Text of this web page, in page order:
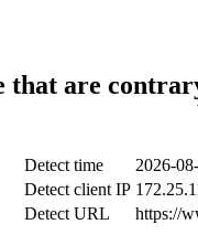
that are
Detect time
2026-
Detect client IP
Detect URL
https://